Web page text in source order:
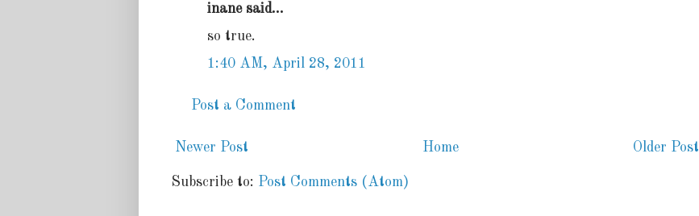
inane said...
so true.
1:40 AM, April 28, 2011
Post a Comment
Newer Post Older Post
Home
Subscribe to: Post Comments (Atom)